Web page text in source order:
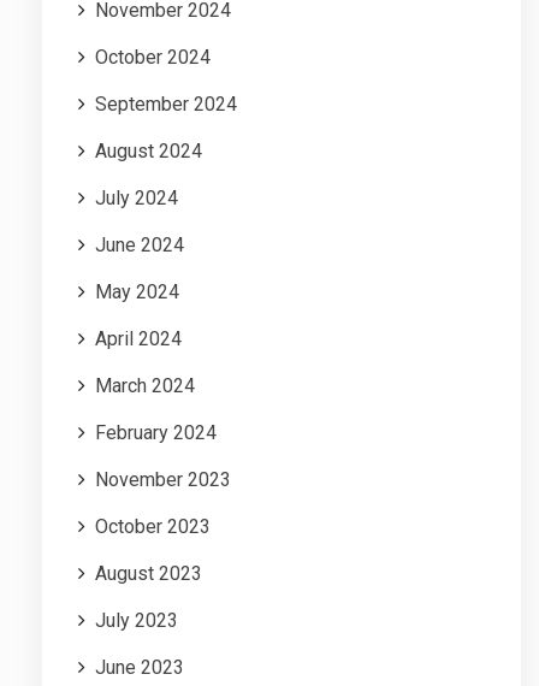
November 2024
October 2024
September 2024
August 2024
July 2024
June 2024
May 2024
April 2024
March 2024
February 2024
November 2023
October 2023
August 2023
July 2023
June 2023